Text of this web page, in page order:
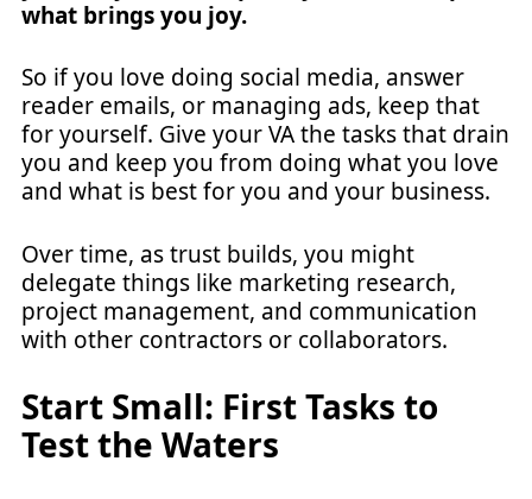
what brings you joy.
So if you love doing social media, answer
reader emails, or managing ads, keep that
for yourself. Give your VA the tasks that drain
you and keep you from doing what you love
and what is best for you and your business.
Over time, as trust builds, you might
delegate things like marketing research,
project management, and communication
with other contractors or collaborators.
Start Small: First Tasks to
Test the Waters